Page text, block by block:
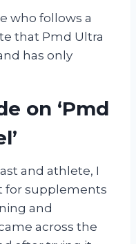
who follows a
that Pmd Ultra
has only
on ‘Pmd
and athlete, I
for supplements
and
across the